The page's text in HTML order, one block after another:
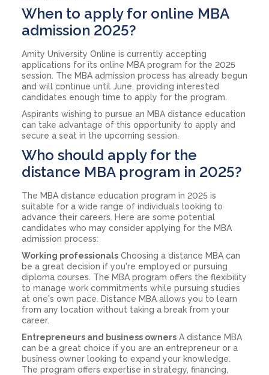
When to apply for online MBA
admission 2025?
Amity University Online is currently accepting
applications for its online MBA program for the 2025
session. The MBA admission process has already begun
and will continue until June, providing interested
candidates enough time to apply for the program.
Aspirants wishing to pursue an MBA distance education
can take advantage of this opportunity to apply and
secure a seat in the upcoming session.
Who should apply for the
distance MBA program in 2025?
The MBA distance education program in 2025 is
suitable for a wide range of individuals looking to
advance their careers. Here are some potential
candidates who may consider applying for the MBA
admission process:
Working professionals Choosing a distance MBA can
be a great decision if you're employed or pursuing
diploma courses. The MBA program offers the flexibility
to manage work commitments while pursuing studies
at one's own pace. Distance MBA allows you to learn
from any location without taking a break from your
career.
Entrepreneurs and business owners A distance MBA
can be a great choice if you are an entrepreneur or a
business owner looking to expand your knowledge.
The program offers expertise in strategy, financing,